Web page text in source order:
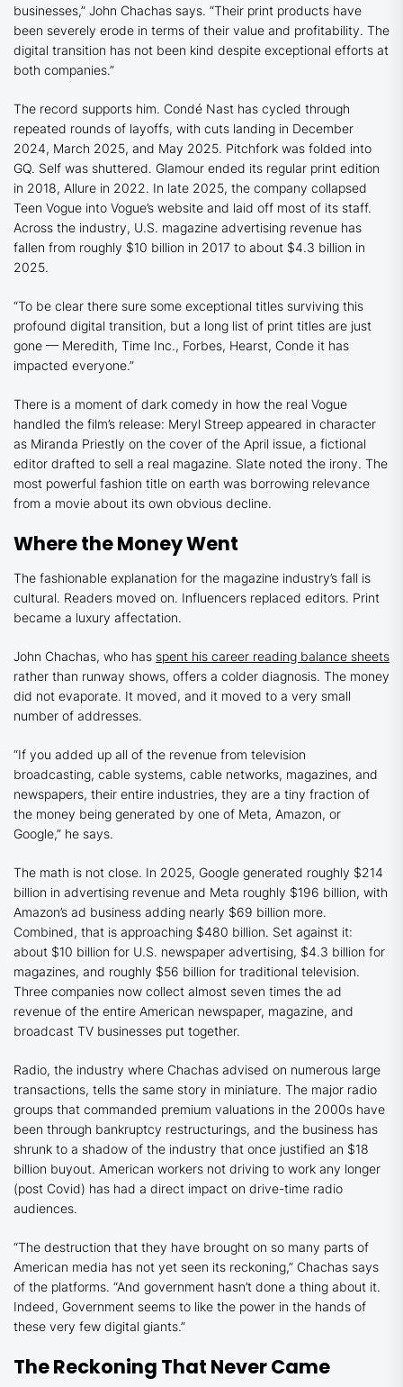
businesses,” John Chachas says. “Their print products have
been severely erode in terms of their value and profitability. The
digital transition has not been kind despite exceptional efforts at
both companies.”
The record supports him. Condé Nast has cycled through
repeated rounds of layoffs, with cuts landing in December
2024, March 2025, and May 2025. Pitchfork was folded into
GQ. Self was shuttered. Glamour ended its regular print edition
in 2018, Allure in 2022. In late 2025, the company collapsed
Teen Vogue into Vogue’s website and laid off most of its staff.
Across the industry, U.S. magazine advertising revenue has
fallen from roughly $10 billion in 2017 to about $4.3 billion in
2025.
“To be clear there sure some exceptional titles surviving this
profound digital transition, but a long list of print titles are just
gone — Meredith, Time Inc., Forbes, Hearst, Conde it has
impacted everyone.”
There is a moment of dark comedy in how the real Vogue
handled the film’s release: Meryl Streep appeared in character
as Miranda Priestly on the cover of the April issue, a fictional
editor drafted to sell a real magazine. Slate noted the irony. The
most powerful fashion title on earth was borrowing relevance
from a movie about its own obvious decline.
Where the Money Went
The fashionable explanation for the magazine industry’s fall is
cultural. Readers moved on. Influencers replaced editors. Print
became a luxury affectation.
John Chachas, who has spent his career reading balance sheets
rather than runway shows, offers a colder diagnosis. The money
did not evaporate. It moved, and it moved to a very small
number of addresses.
“If you added up all of the revenue from television
broadcasting, cable systems, cable networks, magazines, and
newspapers, their entire industries, they are a tiny fraction of
the money being generated by one of Meta, Amazon, or
Google,” he says.
The math is not close. In 2025, Google generated roughly $214
billion in advertising revenue and Meta roughly $196 billion, with
Amazon’s ad business adding nearly $69 billion more.
Combined, that is approaching $480 billion. Set against it:
about $10 billion for U.S. newspaper advertising, $4.3 billion for
magazines, and roughly $56 billion for traditional television.
Three companies now collect almost seven times the ad
revenue of the entire American newspaper, magazine, and
broadcast TV businesses put together.
Radio, the industry where Chachas advised on numerous large
transactions, tells the same story in miniature. The major radio
groups that commanded premium valuations in the 2000s have
been through bankruptcy restructurings, and the business has
shrunk to a shadow of the industry that once justified an $18
billion buyout. American workers not driving to work any longer
(post Covid) has had a direct impact on drive-time radio
audiences.
“The destruction that they have brought on so many parts of
American media has not yet seen its reckoning,” Chachas says
of the platforms. “And government hasn’t done a thing about it.
Indeed, Government seems to like the power in the hands of
these very few digital giants.”
The Reckoning That Never Came